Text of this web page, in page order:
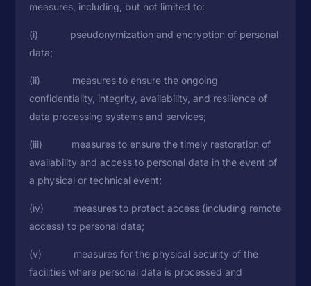
measures, including, but not limited to:
(i) pseudonymization and encryption of personal
data;
(ii) measures to ensure the ongoing
confidentiality, integrity, availability, and resilience of
data processing systems and services;
(iii) measures to ensure the timely restoration of
availability and access to personal data in the event of
a physical or technical event;
(iv) measures to protect access (including remote
access) to personal data;
(v) measures for the physical security of the
facilities where personal data is processed and